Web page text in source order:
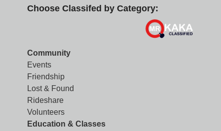
Choose Classifed by Category:
Community
Events
Friendship
Lost & Found
Rideshare
Volunteers
Education & Classes